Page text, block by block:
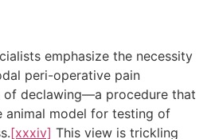
emphasize the necessity
peri-operative pain
of declawing—a procedure that
animal model for testing of
[xxxiv] This view is trickling